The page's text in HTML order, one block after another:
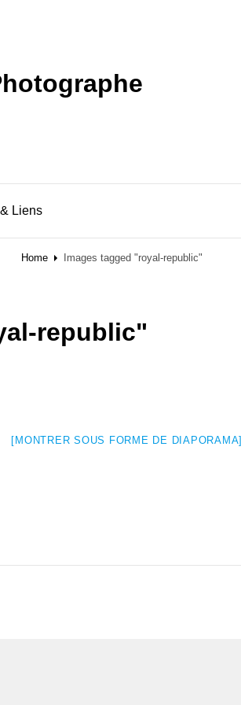
Liens
Home Images tagged "royal-republic"
republic"
[MONTRER SOUS FORME DE DIAPORAMA]